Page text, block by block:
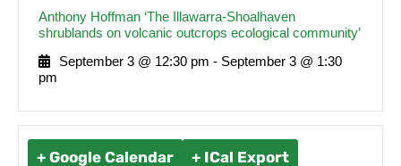
Anthony Hoffman ‘The Illawarra-Shoalhaven
shrublands on volcanic outcrops ecological community’
September 3 @ 12:30 pm - September 3 @ 1:30
pm
+ Google Calendar + ICal Export